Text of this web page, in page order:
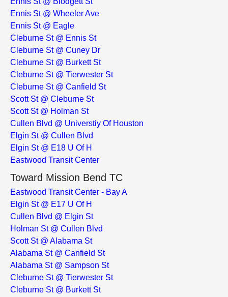
Ennis St @ Wheeler Ave
Ennis St @ Eagle
Cleburne St @ Ennis St
Cleburne St @ Cuney Dr
Cleburne St @ Burkett St
Cleburne St @ Tierwester St
Cleburne St @ Canfield St
Scott St @ Cleburne St
Scott St @ Holman St
Cullen Blvd @ Universtiy Of Houston
Elgin St @ Cullen Blvd
Elgin St @ E18 U Of H
Eastwood Transit Center
Toward Mission Bend TC
Eastwood Transit Center - Bay A
Elgin St @ E17 U Of H
Cullen Blvd @ Elgin St
Holman St @ Cullen Blvd
Scott St @ Alabama St
Alabama St @ Canfield St
Alabama St @ Sampson St
Cleburne St @ Tierwester St
Cleburne St @ Burkett St